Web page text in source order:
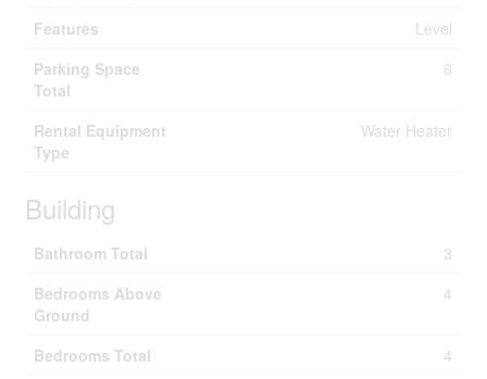
Features
Level
Parking Space
Total
6
Rental Equipment
Type
Water Heater
Building
Bathroom Total
3
Bedrooms Above
Ground
4
Bedrooms Total 4